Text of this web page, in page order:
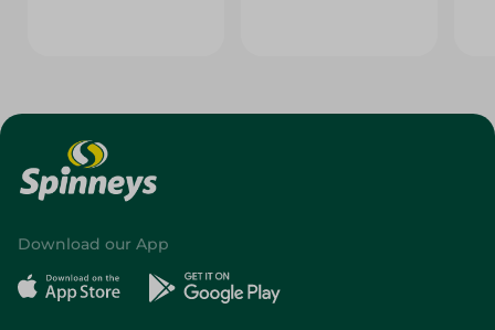
Download our App